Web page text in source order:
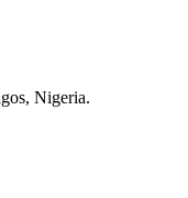
Nigeria.